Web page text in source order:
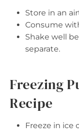
Store in an
Consume
Shake well
separate.
Freezing
Recipe
Freeze in ice